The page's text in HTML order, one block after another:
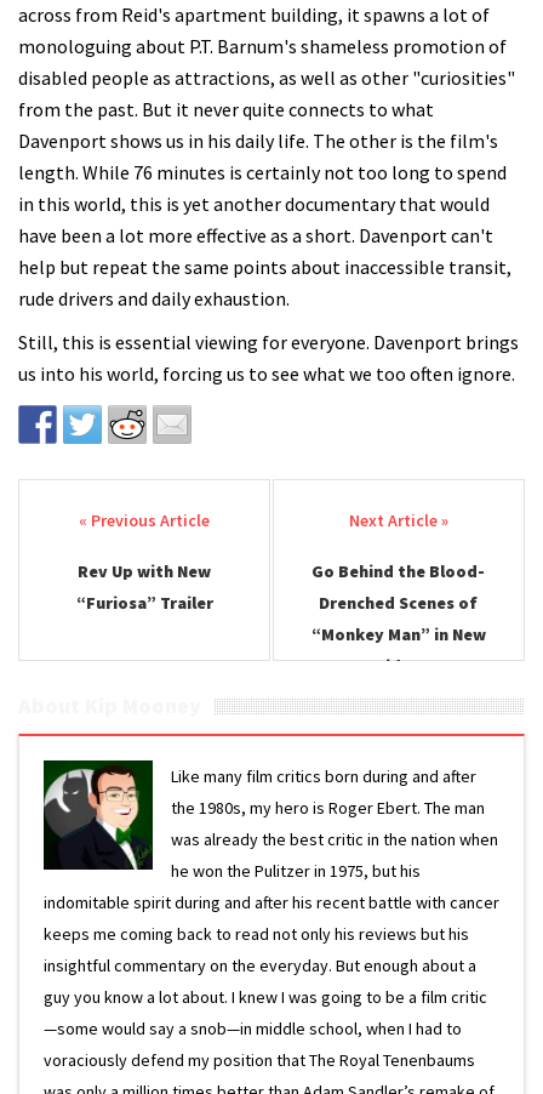
across from Reid's apartment building, it spawns a lot of
monologuing about P.T. Barnum's shameless promotion of
disabled people as attractions, as well as other "curiosities"
from the past. But it never quite connects to what
Davenport shows us in his daily life. The other is the film's
length. While 76 minutes is certainly not too long to spend
in this world, this is yet another documentary that would
have been a lot more effective as a short. Davenport can't
help but repeat the same points about inaccessible transit,
rude drivers and daily exhaustion.
Still, this is essential viewing for everyone. Davenport brings
us into his world, forcing us to see what we too often ignore.
Post navigation
Rev Up with New
“Furiosa” Trailer
Go Behind the Blood-
Drenched Scenes of
“Monkey Man” in New
Video
Like many film critics born during and after
the 1980s, my hero is Roger Ebert. The man
was already the best critic in the nation when
he won the Pulitzer in 1975, but his
indomitable spirit during and after his recent battle with cancer
keeps me coming back to read not only his reviews but his
insightful commentary on the everyday. But enough about a
guy you know a lot about. I knew I was going to be a film critic
—some would say a snob—in middle school, when I had to
voraciously defend my position that The Royal Tenenbaums